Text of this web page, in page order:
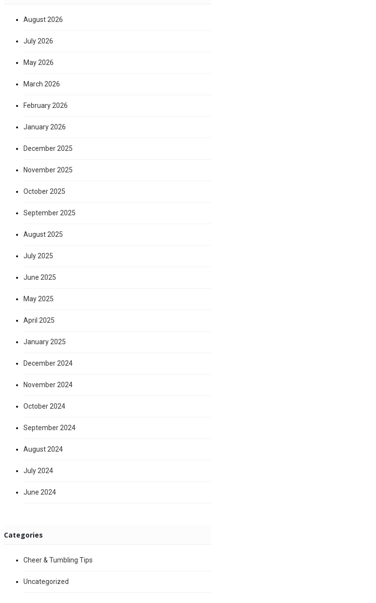
August 2026
July 2026
May 2026
March 2026
February 2026
January 2026
December 2025
November 2025
October 2025
September 2025
August 2025
July 2025
June 2025
May 2025
April 2025
January 2025
December 2024
November 2024
October 2024
September 2024
August 2024
July 2024
June 2024
Categories
Cheer & Tumbling Tips
Uncategorized